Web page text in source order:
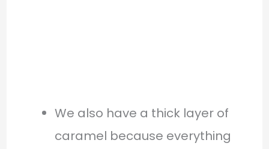
We also have a thick layer of
caramel because everything